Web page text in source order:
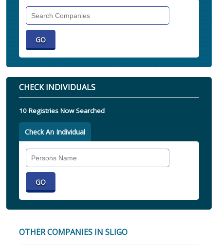
CHECK INDIVIDUALS
10 Registries Now Searched
Check An Individual
OTHER COMPANIES IN SLIGO